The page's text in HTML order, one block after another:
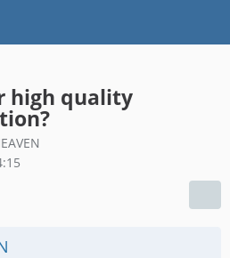
high quality